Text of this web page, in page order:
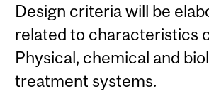
Design criteria will be
related to characteristics
Physical, chemical and
treatment systems.